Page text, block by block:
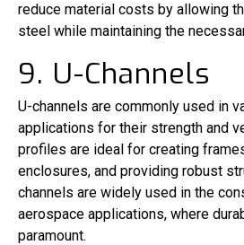
reduce material costs by allowing
steel while maintaining the
9. U-Channels
U-channels are commonly used in
applications for their strength and
profiles are ideal for creating
enclosures, and providing robust
channels are widely used in the
aerospace applications, where
paramount.